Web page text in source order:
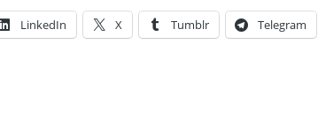
LinkedIn X Tumblr Telegram